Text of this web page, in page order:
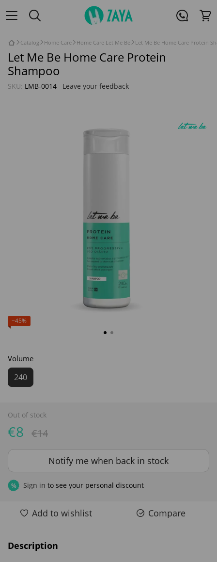
Catalog Home Care Home Care Let Me Be Let Me Be Home Care Protein
Let Me Be Home Care Protein
Shampoo
SKU: LMB-0014 Leave your feedback
−45%
Volume
240
Out of stock
€8 €14
Notify me when back in stock
% Sign in to see your personal discount
Add to wishlist Compare
Description